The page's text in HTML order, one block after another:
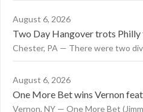
August 6, 2026
Two Day Hangover trots
Chester, PA — There were two
August 6, 2026
One More Bet wins Vernon
Vernon, NY — One More Bet